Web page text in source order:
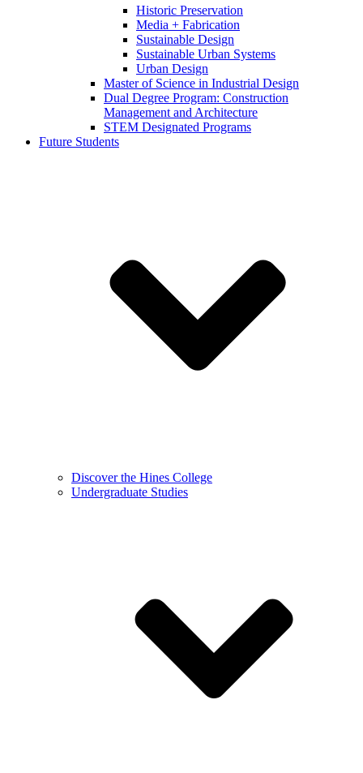
Historic Preservation
Media + Fabrication
Sustainable Design
Sustainable Urban Systems
Urban Design
Master of Science in Industrial Design
Dual Degree Program: Construction
Management and Architecture
STEM Designated Programs
Future Students
Discover the Hines College
Undergraduate Studies